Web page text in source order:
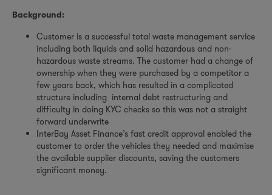
Background:
Customer is a successful total waste management service
including both liquids and solid hazardous and non-
hazardous waste streams. The customer had a change of
ownership when they were purchased by a competitor a
few years back, which has resulted in a complicated
structure including internal debt restructuring and
difficulty in doing KYC checks so this was not a straight
forward underwrite
InterBay Asset Finance’s fast credit approval enabled the
customer to order the vehicles they needed and maximise
the available supplier discounts, saving the customers
significant money.